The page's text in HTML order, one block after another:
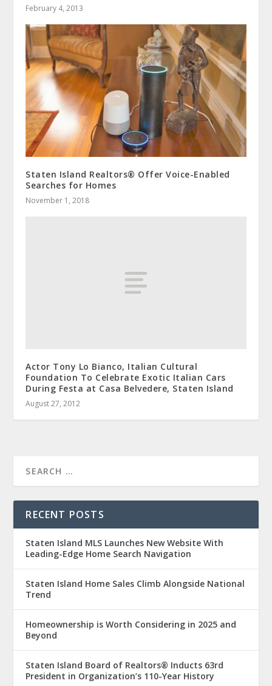
February 4, 2013
Staten Island Realtors® Offer Voice-Enabled
Searches for Homes
November 1, 2018
Actor Tony Lo Bianco, Italian Cultural
Foundation To Celebrate Exotic Italian Cars
During Festa at Casa Belvedere, Staten Island
August 27, 2012
RECENT POSTS
Staten Island MLS Launches New Website With
Leading-Edge Home Search Navigation
Staten Island Home Sales Climb Alongside National
Trend
Homeownership is Worth Considering in 2025 and
Beyond
Staten Island Board of Realtors® Inducts 63rd
President in Organization’s 110-Year History